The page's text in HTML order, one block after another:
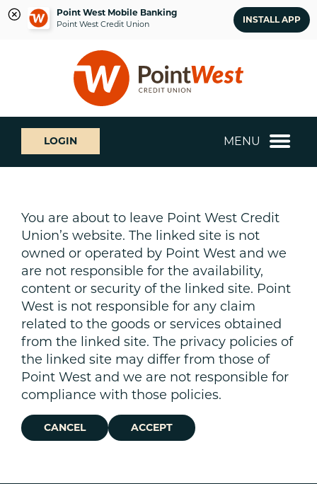
Point West Mobile Banking
Point West Credit Union INSTALL APP
login
What
can
we
help
LOGIN MENU
You are about to leave Point West Credit
Union’s website. The linked site is not
owned or operated by Point West and we
are not responsible for the availability,
content or security of the linked site. Point
West is not responsible for any claim
related to the goods or services obtained
from the linked site. The privacy policies of
the linked site may differ from those of
Point West and we are not responsible for
compliance with those policies.
CANCEL ACCEPT